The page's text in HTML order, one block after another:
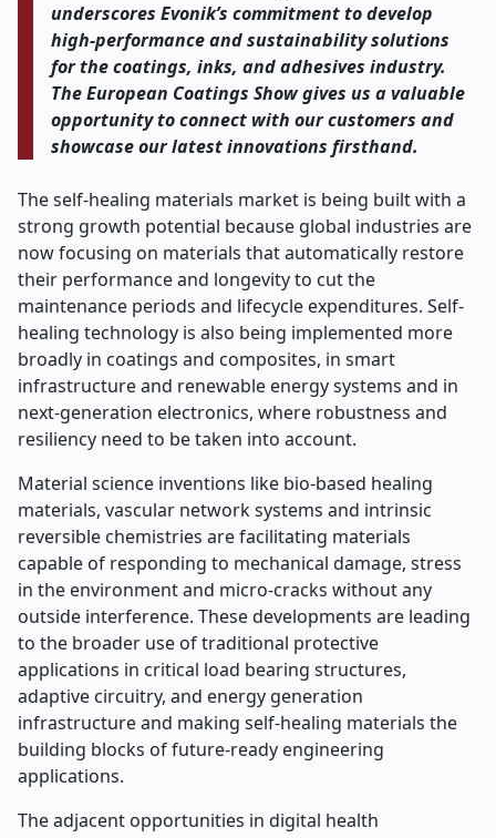
underscores Evonik’s commitment to develop
high-performance and sustainability solutions
for the coatings, inks, and adhesives industry.
The European Coatings Show gives us a valuable
opportunity to connect with our customers and
showcase our latest innovations firsthand.
The self-healing materials market is being built with a
strong growth potential because global industries are
now focusing on materials that automatically restore
their performance and longevity to cut the
maintenance periods and lifecycle expenditures. Self-
healing technology is also being implemented more
broadly in coatings and composites, in smart
infrastructure and renewable energy systems and in
next-generation electronics, where robustness and
resiliency need to be taken into account.
Material science inventions like bio-based healing
materials, vascular network systems and intrinsic
reversible chemistries are facilitating materials
capable of responding to mechanical damage, stress
in the environment and micro-cracks without any
outside interference. These developments are leading
to the broader use of traditional protective
applications in critical load bearing structures,
adaptive circuitry, and energy generation
infrastructure and making self-healing materials the
building blocks of future-ready engineering
applications.
The adjacent opportunities in digital health